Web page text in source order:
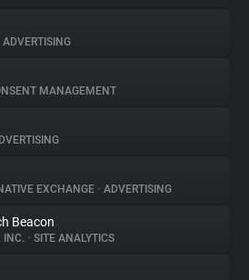
ADVERTISING
MANAGEMENT
EXCHANGE • ADVERTISING
Beacon
INC. • SITE ANALYTICS